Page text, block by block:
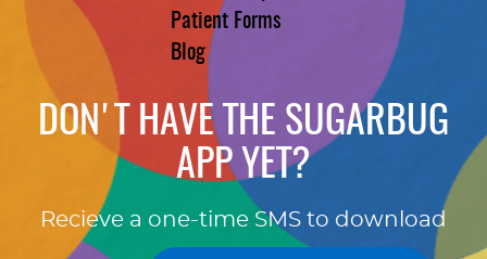
Patient Forms
Blog
DON'T HAVE THE SUGARBUG
APP YET?
Recieve a one-time SMS to download